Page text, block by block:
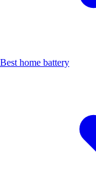
Best home battery